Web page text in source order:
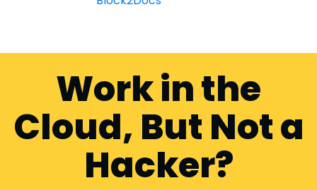
Work in the
Cloud, But Not a
Hacker?